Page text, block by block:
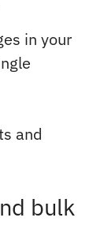
in your
bulk